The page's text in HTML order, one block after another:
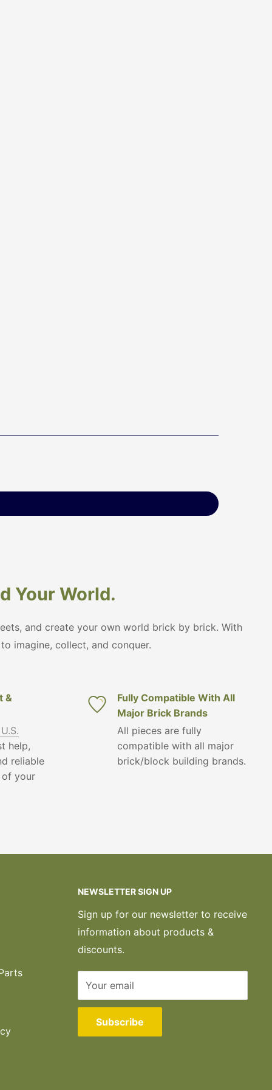
Your World.
and create your own world brick by brick. With
imagine, collect, and conquer.
&
help,
reliable
of your
Fully Compatible With All
Major Brick Brands
All pieces are fully
compatible with all major
brick/block building brands.
NEWSLETTER SIGN UP
Sign up for our newsletter to receive
information about products &
discounts.
Your email
Subscribe